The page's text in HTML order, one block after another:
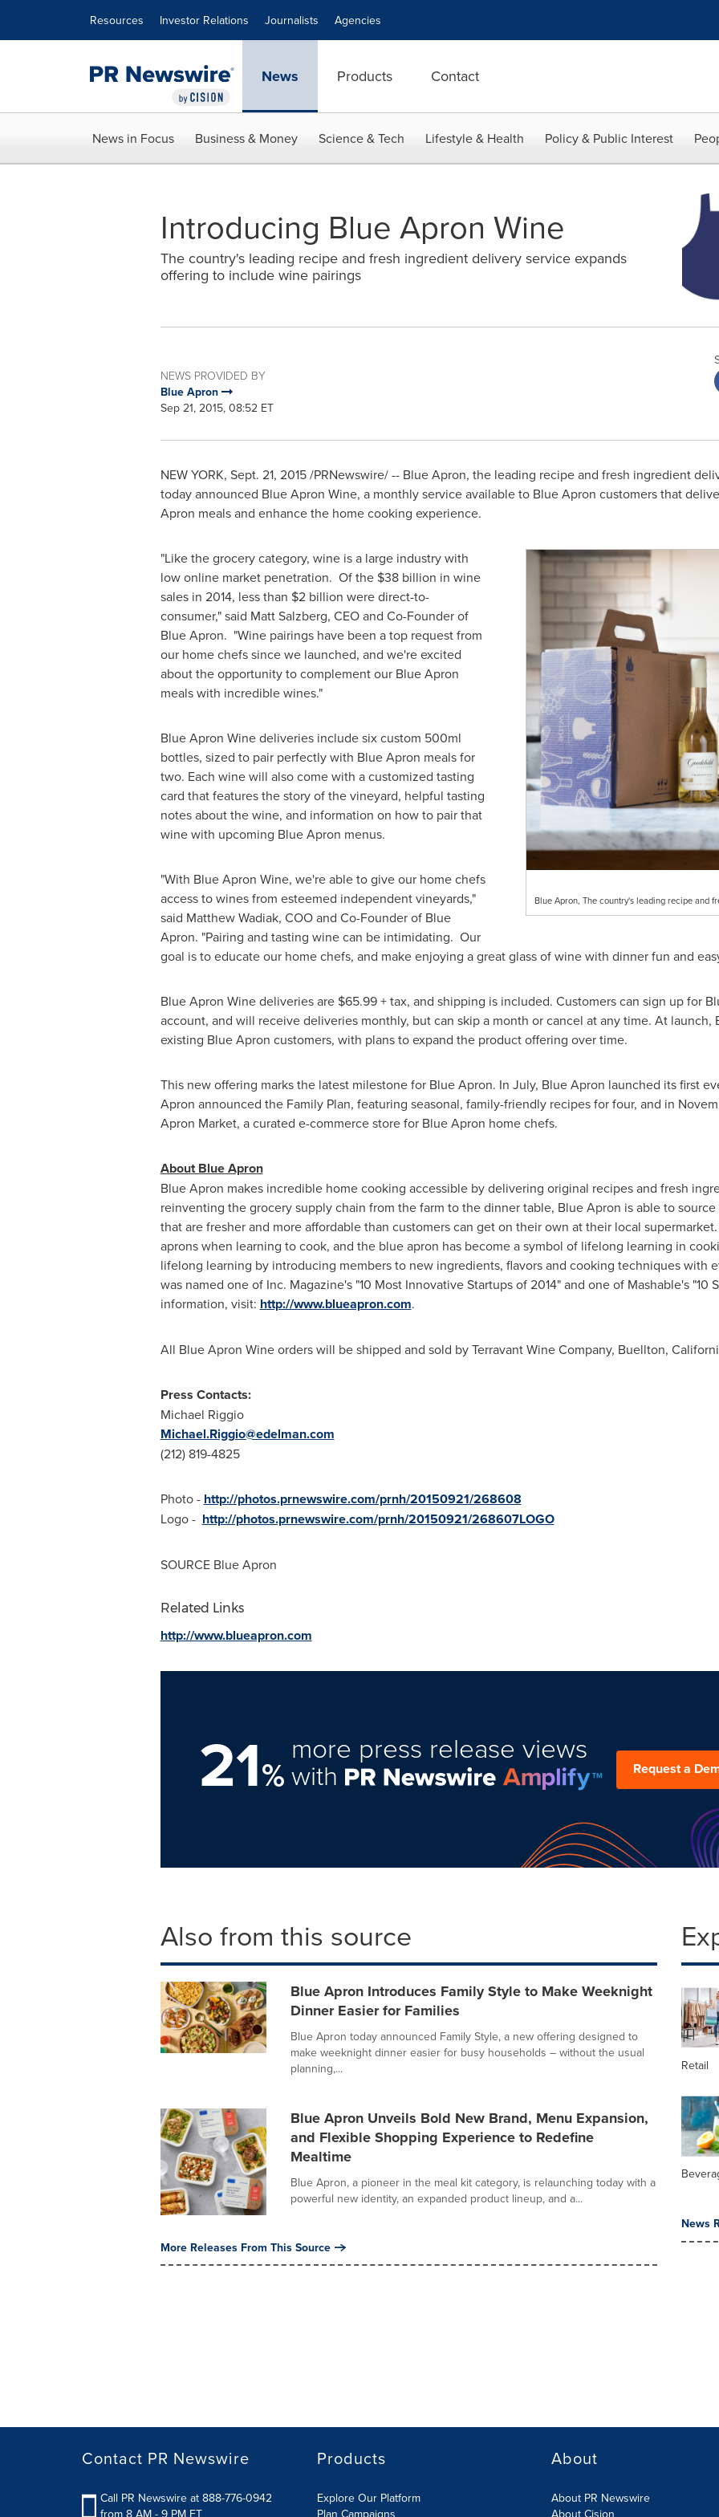
Resources Investor Relations Journalists Agencies
News Products Contact
News in Focus Business & Money Science & Tech Lifestyle & Health Policy & Public Interest
Introducing Blue Apron Wine
The country's leading recipe and fresh ingredient delivery service expands
offering to include wine pairings
NEWS PROVIDED BY
Blue Apron
Sep 21, 2015, 08:52 ET
NEW YORK, Sept. 21, 2015/PRNewswire/ -- Blue Apron, the leading recipe and fresh ingredient
today announced Blue Apron Wine, a monthly service available to Blue Apron customers that
Apron meals and enhance the home cooking experience.
Blue Apron, The country's leading recipe and
"Like the grocery category, wine is a large industry with
low online market penetration. Of the $38 billion in wine
sales in 2014, less than $2 billion were direct-to-
consumer," said Matt Salzberg, CEO and Co-Founder of
Blue Apron. "Wine pairings have been a top request from
our home chefs since we launched, and we're excited
about the opportunity to complement our Blue Apron
meals with incredible wines."
Blue Apron Wine deliveries include six custom 500ml
bottles, sized to pair perfectly with Blue Apron meals for
two. Each wine will also come with a customized tasting
card that features the story of the vineyard, helpful tasting
notes about the wine, and information on how to pair that
wine with upcoming Blue Apron menus.
"With Blue Apron Wine, we're able to give our home chefs
access to wines from esteemed independent vineyards,"
said Matthew Wadiak, COO and Co-Founder of Blue
Apron. "Pairing and tasting wine can be intimidating. Our
goal is to educate our home chefs, and make enjoying a great glass of wine with dinner fun and
Blue Apron Wine deliveries are $65.99+ tax, and shipping is included. Customers can sign up for
account, and will receive deliveries monthly, but can skip a month or cancel at any time. At
existing Blue Apron customers, with plans to expand the product offering over time.
This new offering marks the latest milestone for Blue Apron. In July, Blue Apron launched its first
Apron announced the Family Plan, featuring seasonal, family-friendly recipes for four, and in
Apron Market, a curated e-commerce store for Blue Apron home chefs.
About Blue Apron
Blue Apron makes incredible home cooking accessible by delivering original recipes and fresh
reinventing the grocery supply chain from the farm to the dinner table, Blue Apron is able to
that are fresher and more affordable than customers can get on their own at their local
aprons when learning to cook, and the blue apron has become a symbol of lifelong learning in
lifelong learning by introducing members to new ingredients, flavors and cooking techniques with
was named one of Inc. Magazine's "10 Most Innovative Startups of 2014" and one of Mashable's "10
information, visit: http://www.blueapron.com.
All Blue Apron Wine orders will be shipped and sold by Terravant Wine Company, Buellton,
Press Contacts:
Michael Riggio
Michael.Riggio@edelman.com
(212) 819-4825
Photo - http://photos.prnewswire.com/prnh/20150921/268608
Logo - http://photos.prnewswire.com/prnh/20150921/268607LOGO
SOURCE Blue Apron
Related Links
http://www.blueapron.com
21%
more press release views
with Request a
Also from this source
Blue Apron Introduces Family Style to Make Weeknight
Dinner Easier for Families
Blue Apron today announced Family Style, a new offering designed to
make weeknight dinner easier for busy households – without the usual
planning,...
Blue Apron Unveils Bold New Brand, Menu Expansion,
and Flexible Shopping Experience to Redefine
Mealtime
Blue Apron, a pioneer in the meal kit category, is relaunching today with a
powerful new identity, an expanded product lineup, and a...
More Releases From This Source
Retail
News
Contact PR Newswire
Call PR Newswire at 888-776-0942
from 8 AM - 9 PM ET
Products
Explore Our Platform
Plan Campaigns
About
About PR Newswire
About Cision